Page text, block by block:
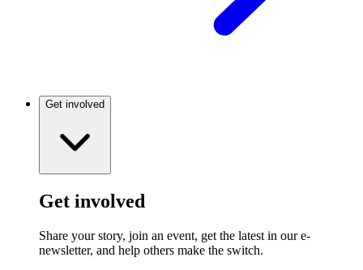
Get involved
Get involved
Share your story, join an event, get the latest in our e-
newsletter, and help others make the switch.